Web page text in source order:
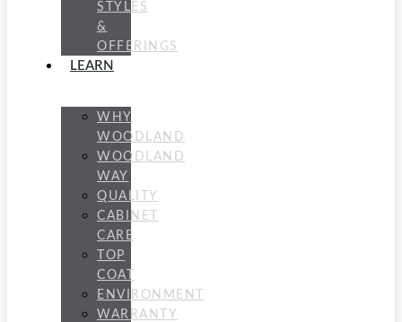
STYLES
&
OFFERINGS
LEARN
WHY
WOODLAND
WOODLAND
WAY
QUALITY
CABINET
CARE
TOP
COAT
ENVIRONMENT
WARRANTY